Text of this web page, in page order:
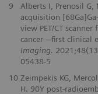
9
Alberts I, Prenosil
acquisition
view PET/CT
cancer—first clinical
Imaging.
05438-5
10 Zeimpekis KG,
H. 90Y post-